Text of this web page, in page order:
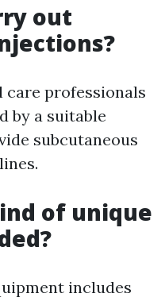
out
care professionals
by a suitable
subcutaneous
of unique
includes